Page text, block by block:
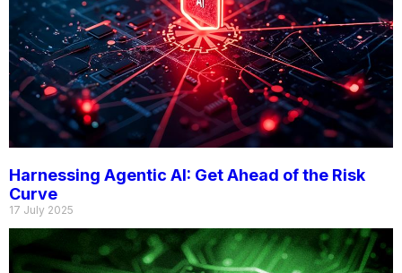
Harnessing Agentic AI: Get Ahead of the Risk
Curve
17 July 2025